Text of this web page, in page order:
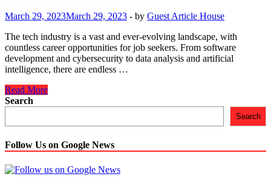
March 29, 2023March 29, 2023 - by Guest Article House
The tech industry is a vast and ever-evolving landscape, with
countless career opportunities for job seekers. From software
development and cybersecurity to data analysis and artificial
intelligence, there are endless …
Finding
Your
Tech
Industry:
Expert
Advice
Read More
Search
Search
Follow Us on Google News